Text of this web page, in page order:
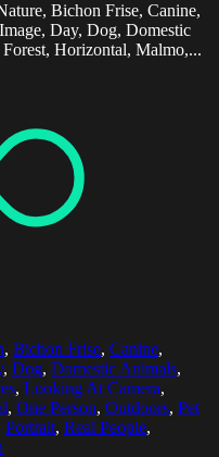
Bichon Frise, Canine,
Day, Dog, Domestic
Horizontal, Malmo,...
, Bichon Frise, Canine,
, Dog, Domestic Animals,
, Looking At Camera,
, One Person, Outdoors, Pet
Portrait, Real People,